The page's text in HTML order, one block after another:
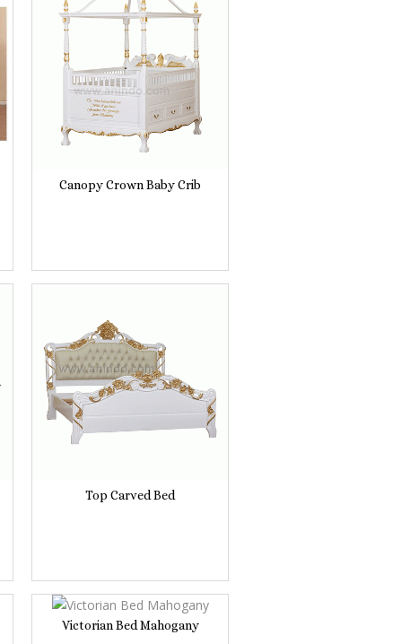
Canopy Crown Baby Crib
Top Carved Bed
Victorian Bed Mahogany